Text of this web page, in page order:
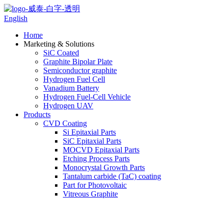
English
Home
Marketing & Solutions
SiC Coated
Graphite Bipolar Plate
Semiconductor graphite
Hydrogen Fuel Cell
Vanadium Battery
Hydrogen Fuel-Cell Vehicle
Hydrogen UAV
Products
CVD Coating
Si Epitaxial Parts
SiC Epitaxial Parts
MOCVD Epitaxial Parts
Etching Process Parts
Monocrystal Growth Parts
Tantalum carbide (TaC) coating
Part for Photovoltaic
Vitreous Graphite